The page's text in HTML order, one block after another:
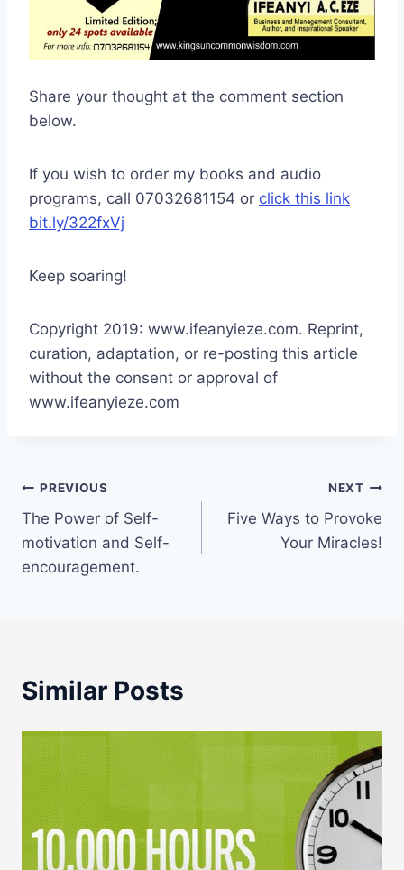
Share your thought at the comment section
below.
If you wish to order my books and audio
programs, call 07032681154 or click this link
bit.ly/322fxVj
Keep soaring!
Copyright 2019: www.ifeanyieze.com. Reprint,
curation, adaptation, or re-posting this article
without the consent or approval of
www.ifeanyieze.com
Post
navigation
PREVIOUS
The Power of Self-
motivation and Self-
encouragement.
NEXT
Five Ways to Provoke
Your Miracles!
Similar Posts